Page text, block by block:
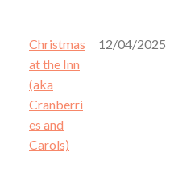
Christmas
at the Inn
(aka
Cranberri
es and
Carols)
12/04/2025